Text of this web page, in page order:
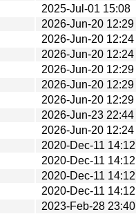
2025-Jul-01 15:08
2026-Jun-20 12:29
2026-Jun-20 12:24
2026-Jun-20 12:24
2026-Jun-20 12:29
2026-Jun-20 12:29
2026-Jun-20 12:29
2026-Jun-23 22:44
2026-Jun-20 12:24
2020-Dec-11 14:12
2020-Dec-11 14:12
2020-Dec-11 14:12
2020-Dec-11 14:12
2023-Feb-28 23:40